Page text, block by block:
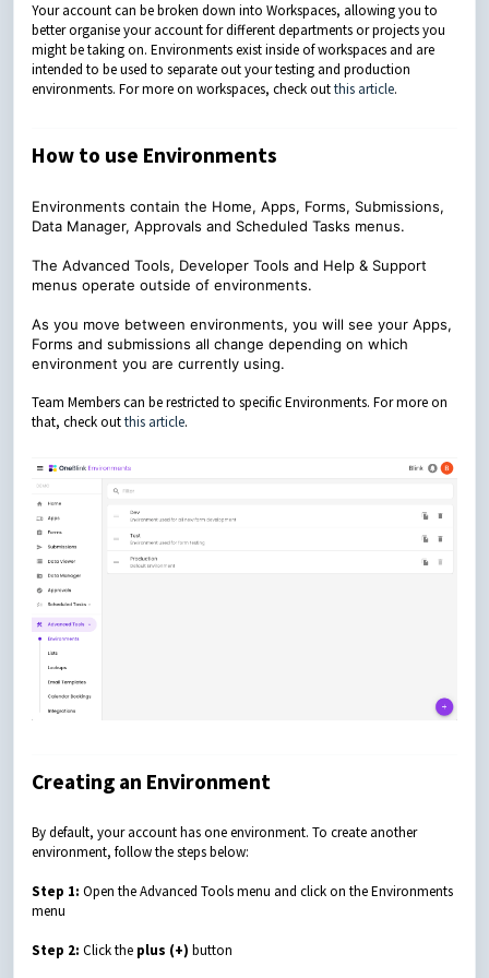
Your account can be broken down into Workspaces, allowing you to
better organise your account for different departments or projects you
might be taking on. Environments exist inside of workspaces and are
intended to be used to separate out your testing and production
environments. For more on workspaces, check outthis article.
How to use Environments
Environments contain the Home, Apps, Forms, Submissions,
Data Manager, Approvals and Scheduled Tasks menus.
The Advanced Tools, Developer Tools and Help & Support
menus operate outside of environments.
As you move between environments, you will see your Apps,
Forms and submissions all change depending on which
environment you are currently using.
Team Members can be restricted to specific Environments. For more on
that, check outthis article.
Creating an Environment
By default, your account has one environment. To create another
environment, follow the steps below:
Step 1: Open the Advanced Tools menu and click on the Environments
menu
Step 2: Click the plus (+) button